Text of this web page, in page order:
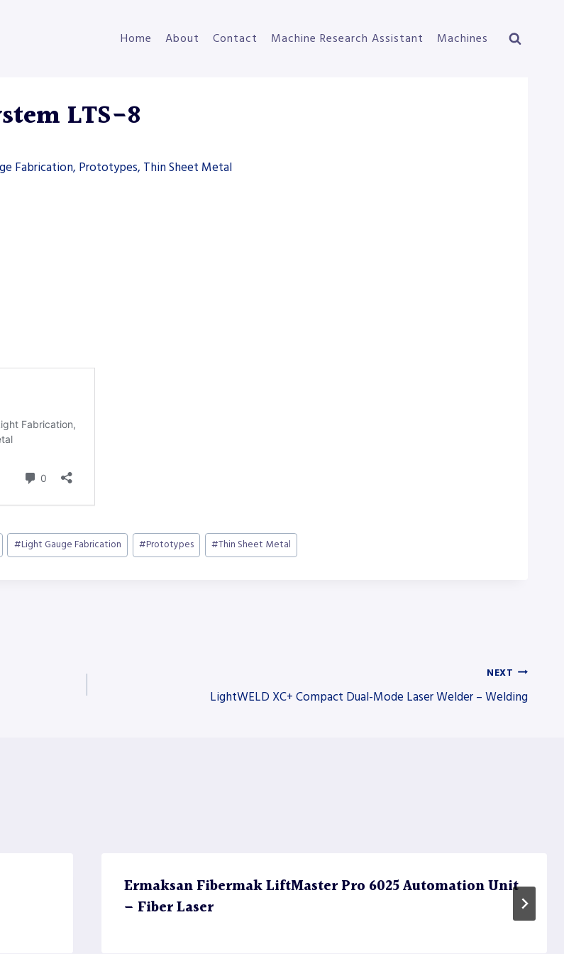
Home About Contact Machine Research Assistant Machines
LTS-8
Fabrication, Prototypes, Thin Sheet Metal
#Light Gauge Fabrication #Prototypes #Thin Sheet Metal
NEXT
LightWELD XC+ Compact Dual-Mode Laser Welder – Welding
Ermaksan Fibermak LiftMaster Pro 6025 Automation Unit
– Fiber Laser